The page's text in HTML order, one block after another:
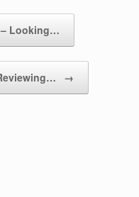
– Looking…
→